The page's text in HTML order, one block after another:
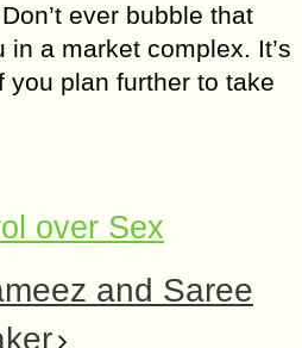
ever bubble that
a market complex. It’s
you plan further to take
over Sex
and Saree